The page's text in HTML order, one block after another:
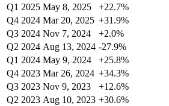
Q1 2025 May 8, 2025 +22.7%
Q4 2024 Mar 20, 2025 +31.9%
Q3 2024 Nov 7, 2024 +2.0%
Q2 2024 Aug 13, 2024 -27.9%
Q1 2024 May 9, 2024 +25.8%
Q4 2023 Mar 26, 2024 +34.3%
Q3 2023 Nov 9, 2023 +12.6%
Q2 2023 Aug 10, 2023 +30.6%